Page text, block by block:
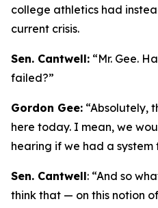
college athletics had
current crisis.
Sen. Cantwell: “Mr. Gee.
failed?”
Gordon Gee: “Absolutely,
here today. I mean, we
hearing if we had a system
Sen. Cantwell: “And so
think that — on this notion